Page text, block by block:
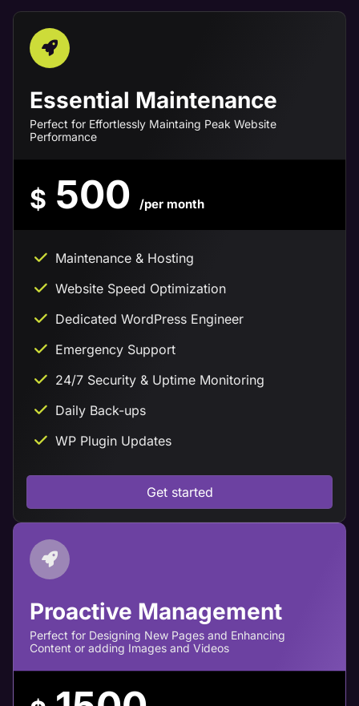
Essential Maintenance
Perfect for Effortlessly Maintaing Peak Website
Performance
$ 500 /per month
Maintenance & Hosting
Website Speed Optimization
Dedicated WordPress Engineer
Emergency Support
24/7 Security & Uptime Monitoring
Daily Back-ups
WP Plugin Updates
Get started
Proactive Management
Perfect for Designing New Pages and Enhancing
Content or adding Images and Videos